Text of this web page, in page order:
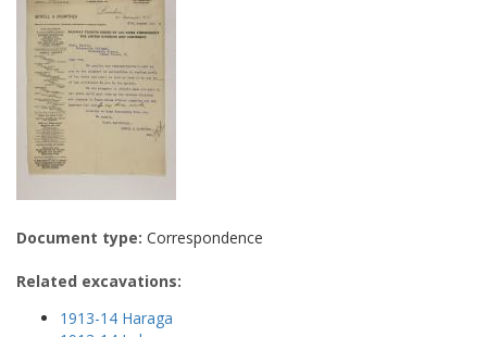
Document type: Correspondence
Related excavations:
1913-14 Haraga